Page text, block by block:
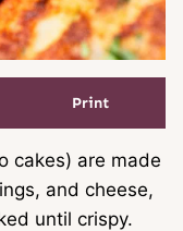
Print
cakes) are made
and cheese,
until crispy.